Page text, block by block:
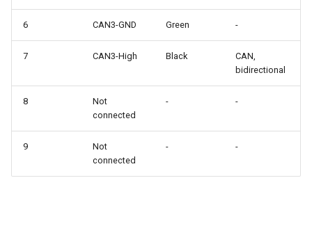
6 CAN3-GND Green -
7 CAN3-High Black
CAN,
bidirectional
8
Not
connected
- -
9
Not
connected
- -